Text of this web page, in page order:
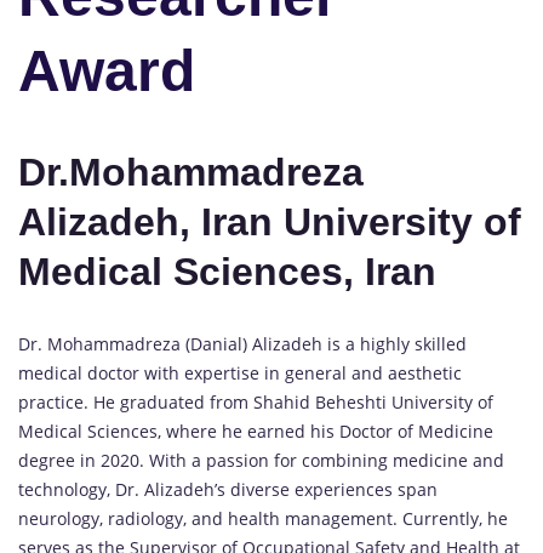
Award
Dr.Mohammadreza
Alizadeh, Iran University of
Medical Sciences, Iran
Dr. Mohammadreza (Danial) Alizadeh is a highly skilled
medical doctor with expertise in general and aesthetic
practice. He graduated from Shahid Beheshti University of
Medical Sciences, where he earned his Doctor of Medicine
degree in 2020. With a passion for combining medicine and
technology, Dr. Alizadeh’s diverse experiences span
neurology, radiology, and health management. Currently, he
serves as the Supervisor of Occupational Safety and Health at